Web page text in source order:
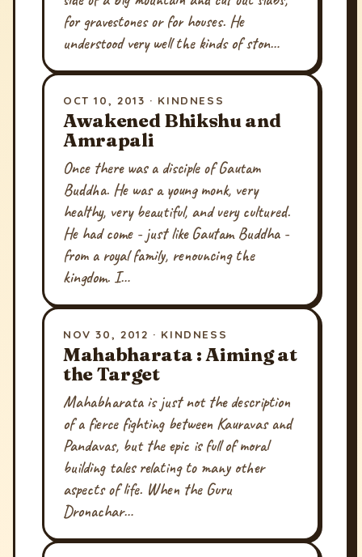
for gravestones or for houses. He
understood very well the kinds of ston…
OCT 10, 2013 · KINDNESS
Awakened Bhikshu and
Amrapali
Once there was a disciple of Gautam
Buddha. He was a young monk, very
healthy, very beautiful, and very cultured.
He had come - just like Gautam Buddha -
from a royal family, renouncing the
kingdom. I…
NOV 30, 2012 · KINDNESS
Mahabharata : Aiming at
the Target
Mahabharata is just not the description
of a fierce fighting between Kauravas and
Pandavas, but the epic is full of moral
building tales relating to many other
aspects of life. When the Guru
Dronachar…